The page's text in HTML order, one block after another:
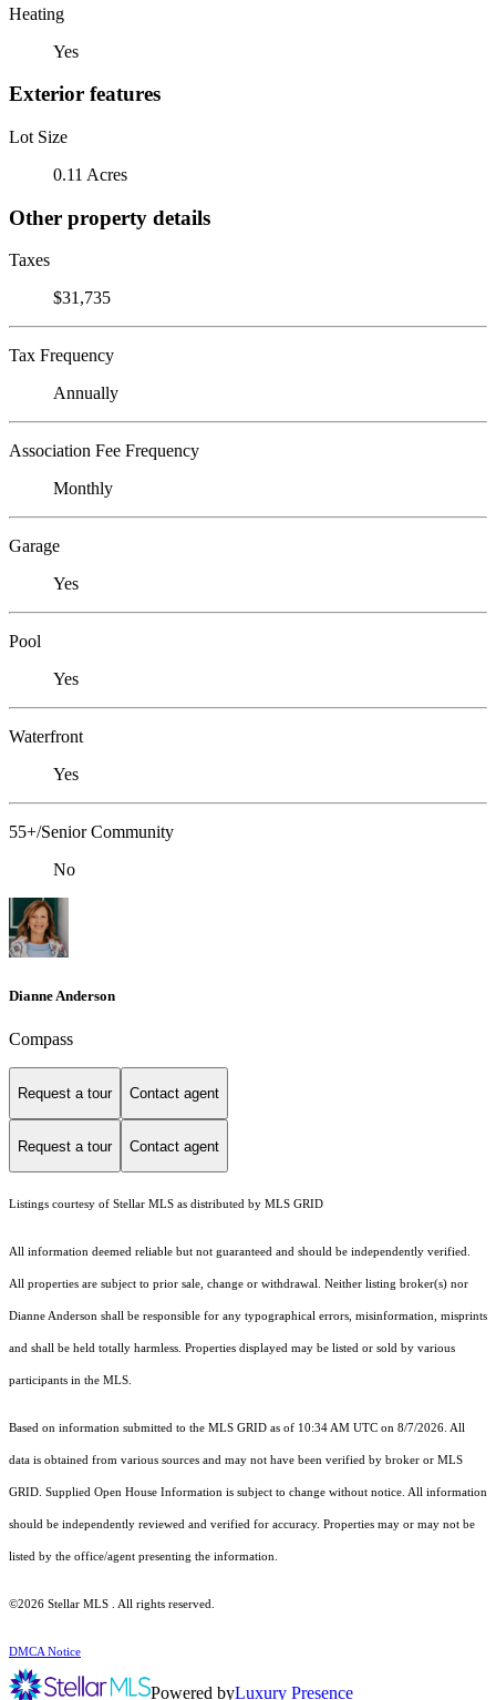
Heating
Yes
Exterior features
Lot Size
0.11 Acres
Other property details
Taxes
$31,735
Tax Frequency
Annually
Association Fee Frequency
Monthly
Garage
Yes
Pool
Yes
Waterfront
Yes
55+/Senior Community
No
Dianne Anderson
Compass
Request a tour Contact agent
Request a tour Contact agent
Listings courtesy of Stellar MLS as distributed by MLS GRID
All information deemed reliable but not guaranteed and should be independently verified.
All properties are subject to prior sale, change or withdrawal. Neither listing broker(s) nor
Dianne Anderson shall be responsible for any typographical errors, misinformation, misprints
and shall be held totally harmless. Properties displayed may be listed or sold by various
participants in the MLS.
Based on information submitted to the MLS GRID as of 10:34 AM UTC on 8/7/2026. All
data is obtained from various sources and may not have been verified by broker or MLS
GRID. Supplied Open House Information is subject to change without notice. All information
should be independently reviewed and verified for accuracy. Properties may or may not be
listed by the office/agent presenting the information.
©2026 Stellar MLS . All rights reserved.
DMCA Notice
Powered byLuxury Presence